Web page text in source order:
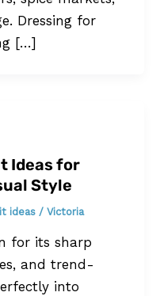
Dressing for
[…]
Ideas for
Style
ideas/ Victoria
for its sharp
and trend-
into